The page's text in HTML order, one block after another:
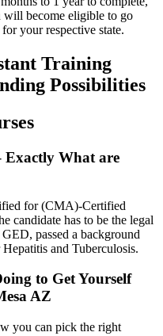
will become eligible to go
your respective state.
Training
Possibilities
Exactly What are
for (CMA)-Certified
candidate has to be the legal
passed a background
and Tuberculosis.
to Get Yourself
AZ
you can pick the right